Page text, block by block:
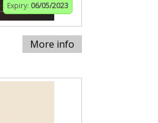
Expiry: 06/05/2023
More info